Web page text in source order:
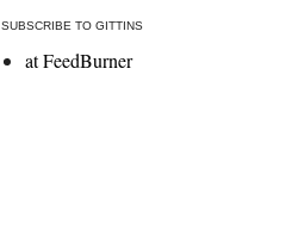
SUBSCRIBE TO GITTINS
at FeedBurner